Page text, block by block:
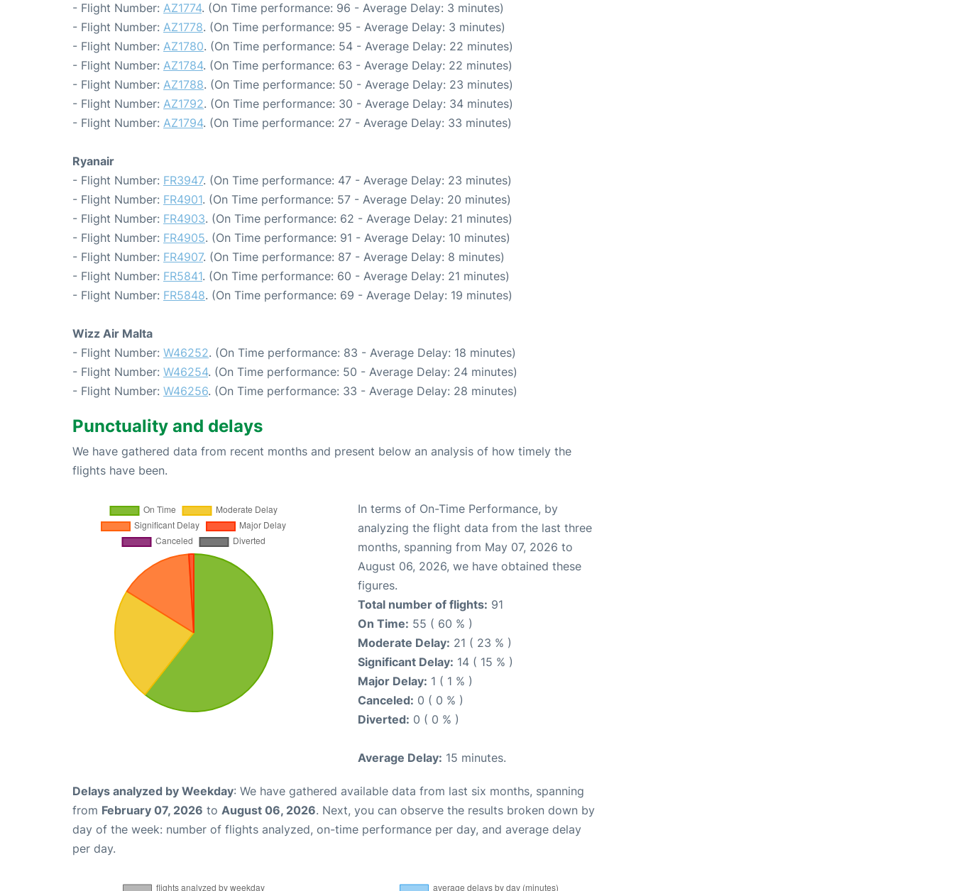
- Flight Number: AZ1774. (On Time performance: 96 - Average Delay: 3 minutes)
- Flight Number: AZ1778. (On Time performance: 95 - Average Delay: 3 minutes)
- Flight Number: AZ1780. (On Time performance: 54 - Average Delay: 22 minutes)
- Flight Number: AZ1784. (On Time performance: 63 - Average Delay: 22 minutes)
- Flight Number: AZ1788. (On Time performance: 50 - Average Delay: 23 minutes)
- Flight Number: AZ1792. (On Time performance: 30 - Average Delay: 34 minutes)
- Flight Number: AZ1794. (On Time performance: 27 - Average Delay: 33 minutes)
Ryanair
- Flight Number: FR3947. (On Time performance: 47 - Average Delay: 23 minutes)
- Flight Number: FR4901. (On Time performance: 57 - Average Delay: 20 minutes)
- Flight Number: FR4903. (On Time performance: 62 - Average Delay: 21 minutes)
- Flight Number: FR4905. (On Time performance: 91 - Average Delay: 10 minutes)
- Flight Number: FR4907. (On Time performance: 87 - Average Delay: 8 minutes)
- Flight Number: FR5841. (On Time performance: 60 - Average Delay: 21 minutes)
- Flight Number: FR5848. (On Time performance: 69 - Average Delay: 19 minutes)
Wizz Air Malta
- Flight Number: W46252. (On Time performance: 83 - Average Delay: 18 minutes)
- Flight Number: W46254. (On Time performance: 50 - Average Delay: 24 minutes)
- Flight Number: W46256. (On Time performance: 33 - Average Delay: 28 minutes)
Punctuality and delays
We have gathered data from recent months and present below an analysis of how timely the
flights have been.
In terms of On-Time Performance, by
analyzing the flight data from the last three
months, spanning from May 07, 2026 to
August 06, 2026, we have obtained these
figures.
Total number of flights: 91
On Time: 55 ( 60 % )
Moderate Delay: 21 ( 23 % )
Significant Delay: 14 ( 15 % )
Major Delay: 1 ( 1 % )
Canceled: 0 ( 0 % )
Diverted: 0 ( 0 % )
Average Delay: 15 minutes.
Delays analyzed by Weekday: We have gathered available data from last six months, spanning
from February 07, 2026 to August 06, 2026. Next, you can observe the results broken down by
day of the week: number of flights analyzed, on-time performance per day, and average delay
per day.